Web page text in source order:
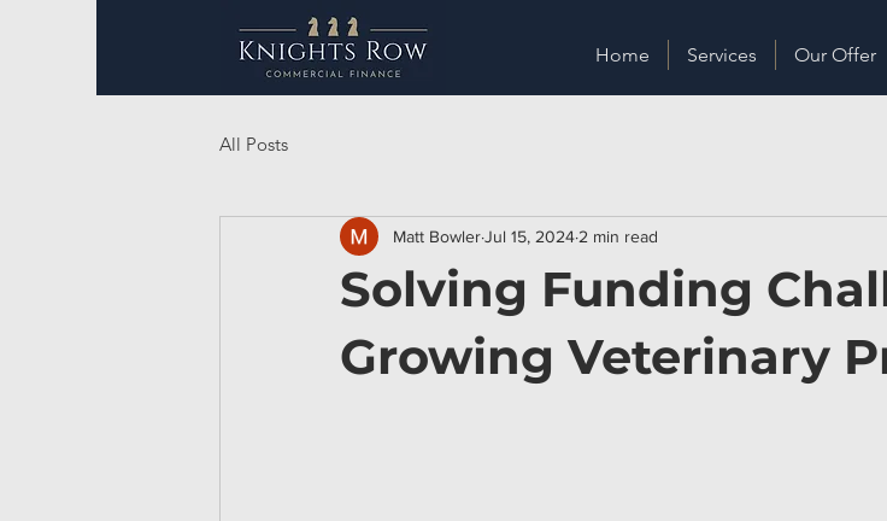
Home Services Our Offer
All Posts
Solving Funding
Growing Veterinary
Matt BowlerJul 15, 2024 2 min read